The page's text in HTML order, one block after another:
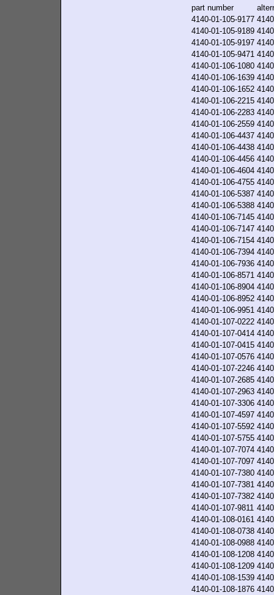
part number
4140-01-105-9177
4140-01-105-9189
4140-01-105-9197
4140-01-105-9471
4140-01-106-1080
4140-01-106-1639
4140-01-106-1652
4140-01-106-2215
4140-01-106-2283
4140-01-106-2559
4140-01-106-4437
4140-01-106-4438
4140-01-106-4456
4140-01-106-4604
4140-01-106-4755
4140-01-106-5387
4140-01-106-5388
4140-01-106-7145
4140-01-106-7147
4140-01-106-7154
4140-01-106-7394
4140-01-106-7936
4140-01-106-8571
4140-01-106-8904
4140-01-106-8952
4140-01-106-9951
4140-01-107-0222
4140-01-107-0414
4140-01-107-0415
4140-01-107-0576
4140-01-107-2246
4140-01-107-2685
4140-01-107-2963
4140-01-107-3306
4140-01-107-4597
4140-01-107-5592
4140-01-107-5755
4140-01-107-7074
4140-01-107-7097
4140-01-107-7380
4140-01-107-7381
4140-01-107-7382
4140-01-107-9811
4140-01-108-0161
4140-01-108-0738
4140-01-108-0988
4140-01-108-1208
4140-01-108-1209
4140-01-108-1539
4140-01-108-1876